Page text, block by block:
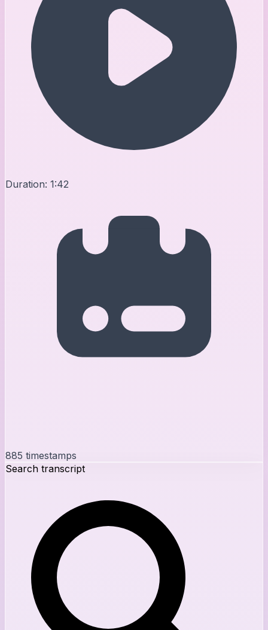
Duration: 1:42
885 timestamps
Search transcript